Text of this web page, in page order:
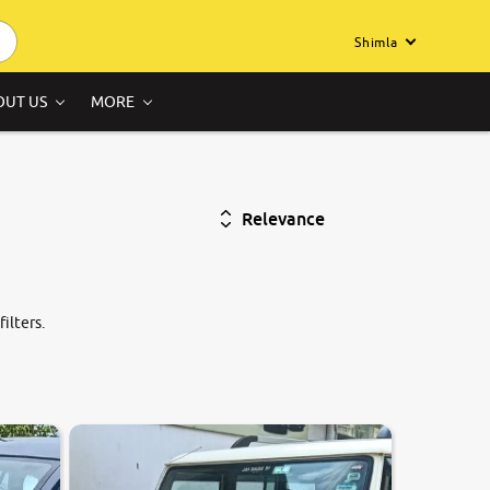
Shimla
US MORE
Relevance